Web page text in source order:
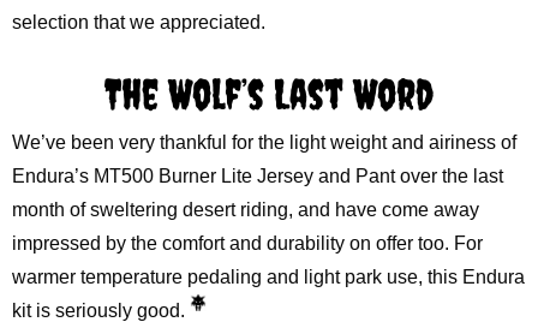
selection that we appreciated.
The Wolf’s Last Word
We’ve been very thankful for the light weight and airiness of
Endura’s MT500 Burner Lite Jersey and Pant over the last
month of sweltering desert riding, and have come away
impressed by the comfort and durability on offer too. For
warmer temperature pedaling and light park use, this Endura
kit is seriously good.